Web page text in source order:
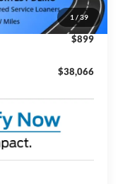
1 / 39
$987
$899
$38,066